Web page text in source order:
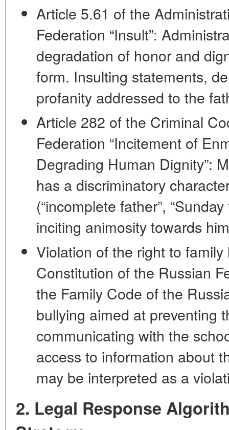
Article 5.61 of the
Federation “Insult”:
degradation of honor and
form. Insulting statements,
profanity addressed to the
Article 282 of the Criminal
Federation “Incitement of
Degrading Human Dignity”:
has a discriminatory
(“incomplete father”,
inciting animosity towards
Violation of the right to
Constitution of the Russian
the Family Code of the
bullying aimed at preventing
communicating with the
access to information about
may be interpreted as a
2. Legal Response